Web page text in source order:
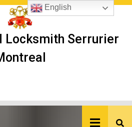
Locksmith Serrurier
English